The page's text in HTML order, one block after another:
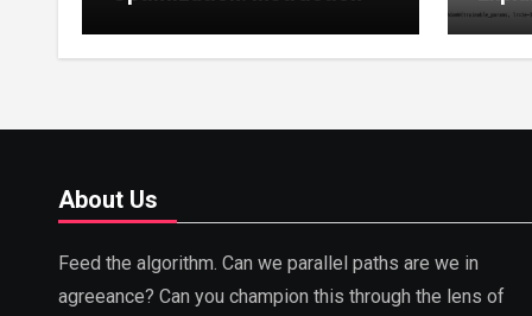
Prompt Strategies
About Us
Feed the algorithm. Can we parallel paths are we in
agreeance? Can you champion this through the lens of